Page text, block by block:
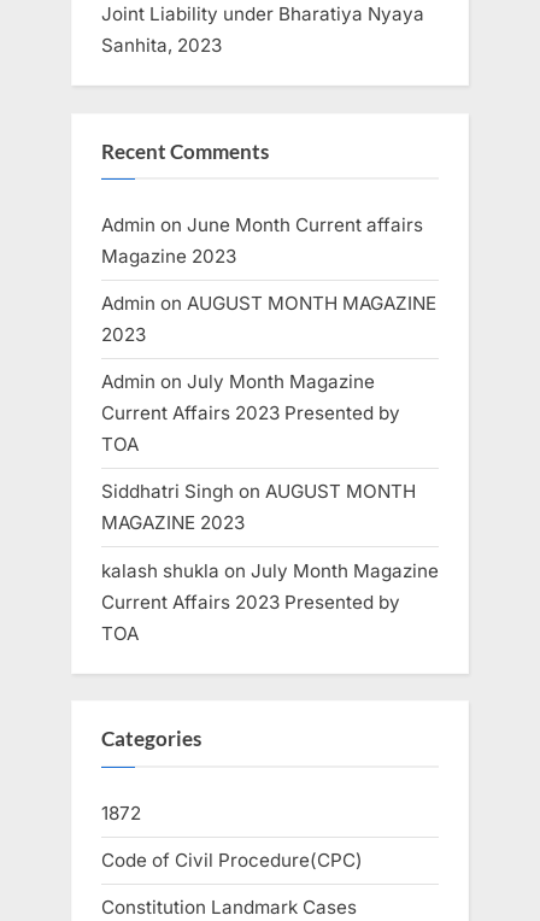
Joint Liability under Bharatiya Nyaya
Sanhita, 2023
Recent Comments
Admin on June Month Current affairs
Magazine 2023
Admin on AUGUST MONTH MAGAZINE
2023
Admin on July Month Magazine
Current Affairs 2023 Presented by
TOA
Siddhatri Singh on AUGUST MONTH
MAGAZINE 2023
kalash shukla on July Month Magazine
Current Affairs 2023 Presented by
TOA
Categories
1872
Code of Civil Procedure(CPC)
Constitution Landmark Cases